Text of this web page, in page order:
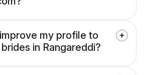
my profile to
in Rangareddi?